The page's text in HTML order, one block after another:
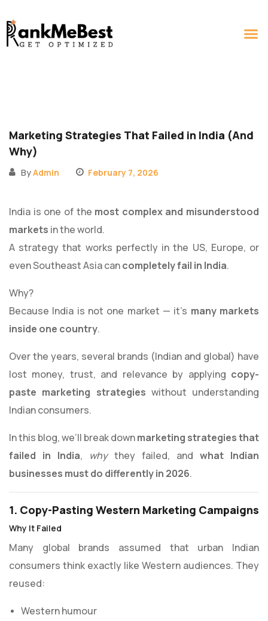
Marketing Strategies That Failed in India (And
Why)
ByAdmin February 7, 2026
India is one of the most complex and misunderstood
markets in the world.
A strategy that works perfectly in the US, Europe, or
even Southeast Asia cancompletely fail in India.
Why?
Because India is not one market — it’s many markets
inside one country.
Over the years, several brands (Indian and global) have
lost money, trust, and relevance by applying copy-
paste marketing strategies without understanding
Indian consumers.
In this blog, we’ll break downmarketing strategies that
failed in India, whythey failed, and what Indian
businesses must do differently in 2026.
1. Copy-Pasting Western Marketing Campaigns
Why It Failed
Many global brands assumed that urban Indian
consumers think exactly like Western audiences. They
reused:
Western humour